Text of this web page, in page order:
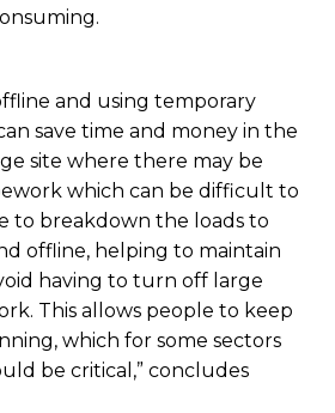
and using temporary
save time and money in the
site where there may be
which can be difficult to
to breakdown the loads to
offline, helping to maintain
having to turn off large
This allows people to keep
which for some sectors
be critical,” concludes